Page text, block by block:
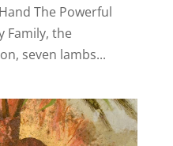
The Powerful
Family, the
seven lambs...